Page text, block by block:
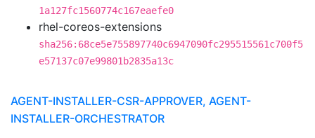
1a127fc1560774c167eaefe0
rhel-coreos-extensions
sha256:68ce5e755897740c6947090fc295515561c700f5
e57137c07e99801b2835a13c
AGENT-INSTALLER-CSR-APPROVER, AGENT-
INSTALLER-ORCHESTRATOR